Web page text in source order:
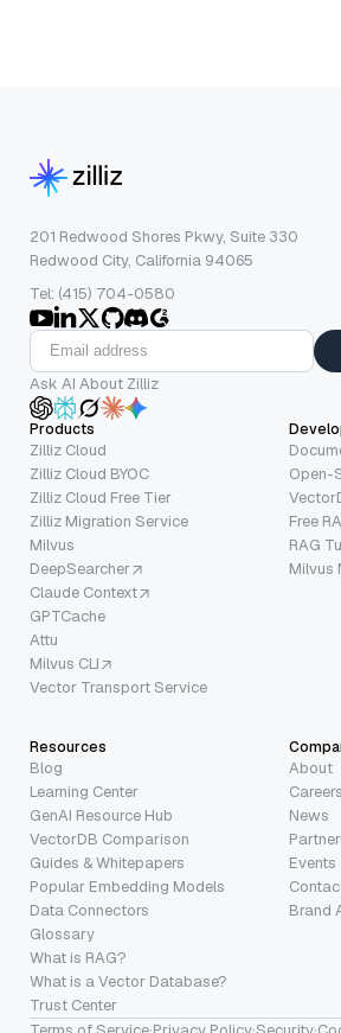
201 Redwood Shores Pkwy, Suite 330
Redwood City, California 94065
Tel: (415) 704-0580
Ask AI About Zilliz
Products
Zilliz Cloud
Zilliz Cloud BYOC
Zilliz Cloud Free Tier
Zilliz Migration Service
Milvus
DeepSearcher
Claude Context
GPTCache
Attu
Milvus CLI
Vector Transport Service
Open-
Free
RAG
Milvus
Resources
Blog
Learning Center
GenAI Resource Hub
VectorDB Comparison
Guides & Whitepapers
Popular Embedding Models
Data Connectors
Glossary
What is RAG?
What is a Vector Database?
Trust Center
About
Careers
News
Events
Brand